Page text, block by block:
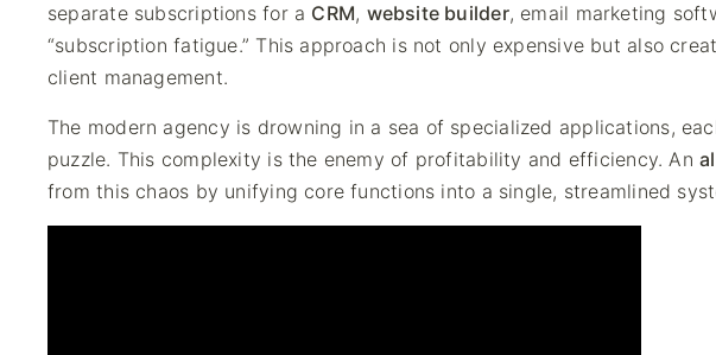
separate subscriptions for a CRM, website builder, email marketing
“subscription fatigue.” This approach is not only expensive but also
client management.
The modern agency is drowning in a sea of specialized applications,
puzzle. This complexity is the enemy of profitability and efficiency. An
from this chaos by unifying core functions into a single, streamlined